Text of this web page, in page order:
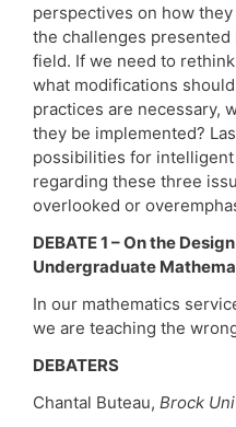
perspectives on how
the challenges
field. If we need to
what modifications
practices are necessary,
they be implemented?
possibilities for
regarding these three
overlooked or
DEBATE 1 – On the
Undergraduate
In our mathematics
we are teaching the
DEBATERS
Chantal Buteau, Brock